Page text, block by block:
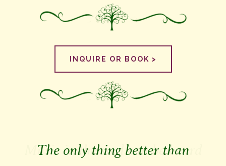
INQUIRE OR BOOK >
The only thing better than